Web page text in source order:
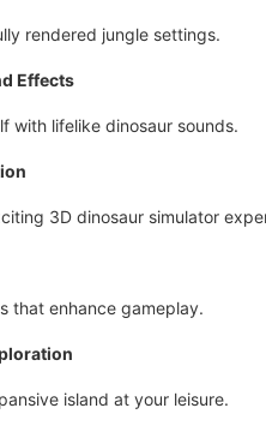
rendered jungle settings.
Effects
with lifelike dinosaur sounds.
3D dinosaur simulator
that enhance gameplay.
island at your leisure.